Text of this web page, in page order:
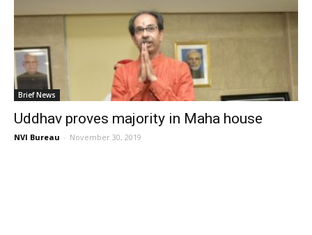
Brief News
Uddhav proves majority in Maha house
NVI Bureau - November 30, 2019